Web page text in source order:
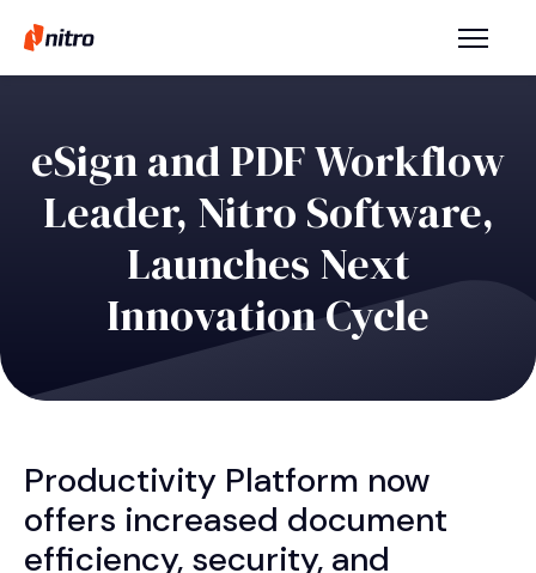
eSign and PDF Workflow
Leader, Nitro Software,
Launches Next
Innovation Cycle
Productivity Platform now
offers increased document
efficiency, security, and